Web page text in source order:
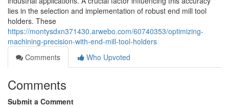
lies in the selection and implementation of robust end mill tool
holders. These
https://montysdxn371430.arwebo.com/60740353/optimizing-
machining-precision-with-end-mill-tool-holders
Comments
Who Upvoted
Comments
Submit a Comment